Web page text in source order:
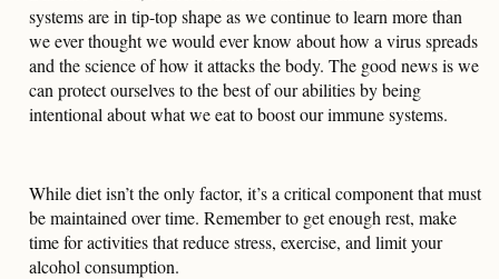
systems are in tip-top shape as we continue to learn more than
we ever thought we would ever know about how a virus spreads
and the science of how it attacks the body. The good news is we
can protect ourselves to the best of our abilities by being
intentional about what we eat to boost our immune systems.
While diet isn’t the only factor, it’s a critical component that must
be maintained over time. Remember to get enough rest, make
time for activities that reduce stress, exercise, and limit your
alcohol consumption.